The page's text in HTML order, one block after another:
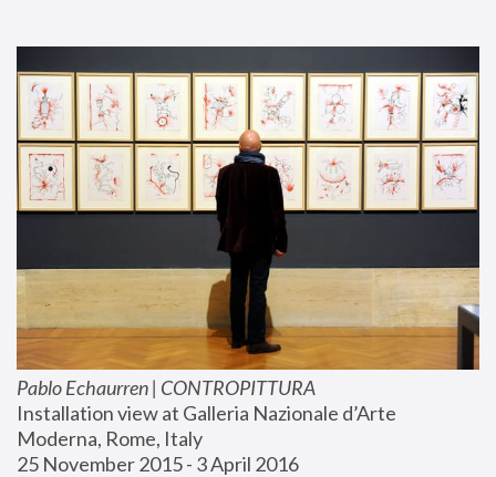
Pablo Echaurren | CONTROPITTURA
Installation view at Galleria Nazionale d’Arte
Moderna, Rome, Italy
25 November 2015 - 3 April 2016